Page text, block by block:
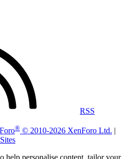
RSS
® © 2010-2026 XenForo Ltd. |
help personalise content, tailor your